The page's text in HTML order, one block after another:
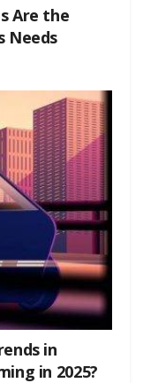
Are the
Needs
in
in 2025?